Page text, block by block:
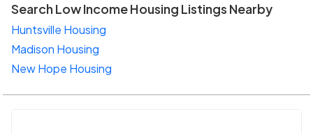
Search Low Income Housing Listings Nearby
Huntsville Housing
Madison Housing
New Hope Housing